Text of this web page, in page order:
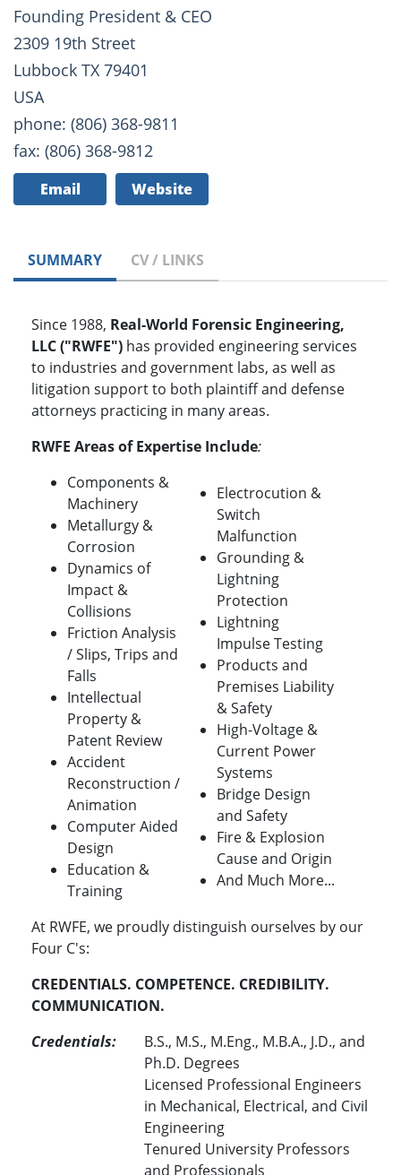
Founding President & CEO
2309 19th Street
Lubbock TX 79401
USA
phone: (806) 368-9811
fax: (806) 368-9812
Email Website
SUMMARY CV / LINKS
Since 1988, Real-World Forensic Engineering,
LLC ("RWFE") has provided engineering services
to industries and government labs, as well as
litigation support to both plaintiff and defense
attorneys practicing in many areas.
RWFE Areas of Expertise Include:
Components &
Machinery
Metallurgy &
Corrosion
Dynamics of
Impact &
Collisions
Friction Analysis
/ Slips, Trips and
Falls
Intellectual
Property &
Patent Review
Accident
Reconstruction /
Animation
Computer Aided
Design
Education &
Training
Electrocution &
Switch
Malfunction
Grounding &
Lightning
Protection
Lightning
Impulse Testing
Products and
Premises Liability
& Safety
High-Voltage &
Current Power
Systems
Bridge Design
and Safety
Fire & Explosion
Cause and Origin
And Much More...
At RWFE, we proudly distinguish ourselves by our
Four C's:
CREDENTIALS. COMPETENCE. CREDIBILITY.
COMMUNICATION.
Credentials:
B.S., M.S., M.Eng., M.B.A., J.D., and
Ph.D. Degrees
Licensed Professional Engineers
in Mechanical, Electrical, and Civil
Engineering
Tenured University Professors
and Professionals